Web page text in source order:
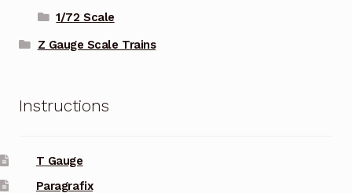
1/72 Scale
Z Gauge Scale Trains
Instructions
T Gauge
Paragrafix